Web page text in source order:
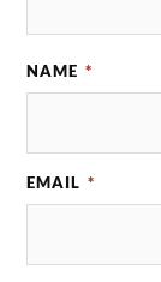
NAME *
EMAIL *